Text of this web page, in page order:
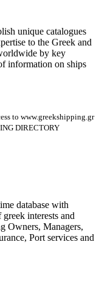
unique catalogues
to the Greek and
by key
information on ships
to www.greekshipping.gr
DIRECTORY
database with
interests and
Owners, Managers,
Port services and